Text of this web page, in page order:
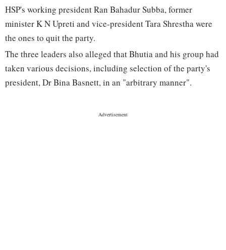
HSP's working president Ran Bahadur Subba, former
minister K N Upreti and vice-president Tara Shrestha were
the ones to quit the party.
The three leaders also alleged that Bhutia and his group had
taken various decisions, including selection of the party's
president, Dr Bina Basnett, in an "arbitrary manner".